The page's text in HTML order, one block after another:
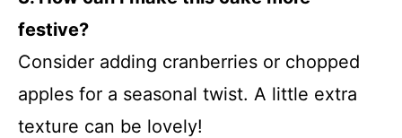
festive?
Consider adding cranberries or chopped
apples for a seasonal twist. A little extra
texture can be lovely!